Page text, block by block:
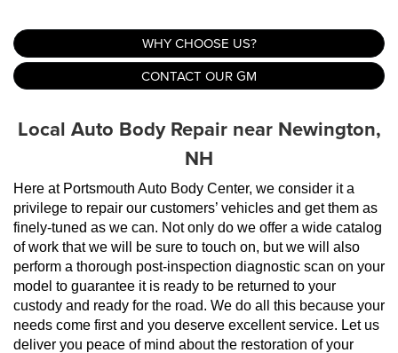
WHY CHOOSE US?
CONTACT OUR GM
Local Auto Body Repair near Newington,
NH
Here at Portsmouth Auto Body Center, we consider it a
privilege to repair our customers’ vehicles and get them as
finely-tuned as we can. Not only do we offer a wide catalog
of work that we will be sure to touch on, but we will also
perform a thorough post-inspection diagnostic scan on your
model to guarantee it is ready to be returned to your
custody and ready for the road. We do all this because your
needs come first and you deserve excellent service. Let us
deliver you peace of mind about the restoration of your